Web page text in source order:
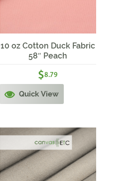
10 oz Cotton Duck Fabric
58″ Peach
$8.79
Quick View